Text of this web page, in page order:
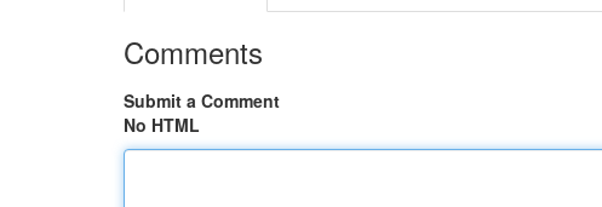
Comments
Submit a Comment
No HTML